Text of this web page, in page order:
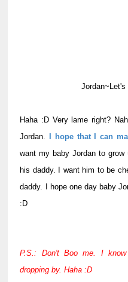
Haha :D Very lame right?
Jordan.I hope that I can
want my baby Jordan to
his daddy. I want him to be
daddy. I hope one day baby
:D
P.S.: Don't Boo me. I
dropping by. Haha :D